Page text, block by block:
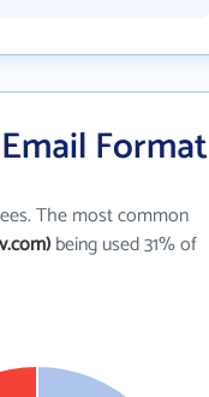
Format
The most common
being used 31% of